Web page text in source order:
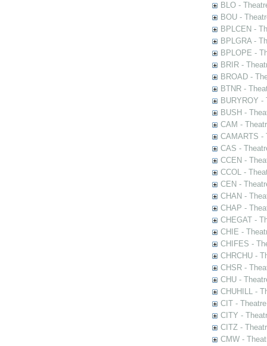
BLO -
BOU -
BPLCEN -
BPLGRA -
BPLOPE -
BRIR -
BROAD -
BTNR -
BURYROY
BUSH -
CAM -
CAMARTS -
CAS -
CCEN -
CCOL -
CEN -
CHAN -
CHAP -
CHEGAT -
CHIE -
CHIFES -
CHRCHU -
CHSR -
CHU -
CHUHILL -
CIT -
CITY -
CITZ -
CMW -